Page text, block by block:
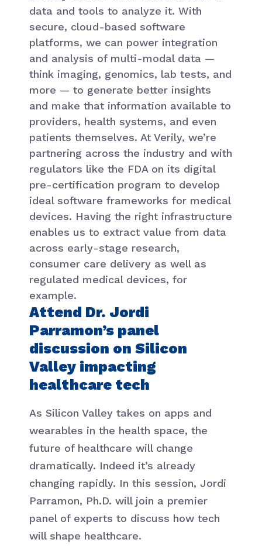
data and tools to analyze it. With
secure, cloud-based software
platforms, we can power integration
and analysis of multi-modal data —
think imaging, genomics, lab tests, and
more — to generate better insights
and make that information available to
providers, health systems, and even
patients themselves. At Verily, we’re
partnering across the industry and with
regulators like the FDA on its digital
pre-certification program to develop
ideal software frameworks for medical
devices. Having the right infrastructure
enables us to extract value from data
across early-stage research,
consumer care delivery as well as
regulated medical devices, for
example.
Attend Dr. Jordi
Parramon’s panel
discussion on Silicon
Valley impacting
healthcare tech
As Silicon Valley takes on apps and
wearables in the health space, the
future of healthcare will change
dramatically. Indeed it’s already
changing rapidly. In this session, Jordi
Parramon, Ph.D. will join a premier
panel of experts to discuss how tech
will shape healthcare.